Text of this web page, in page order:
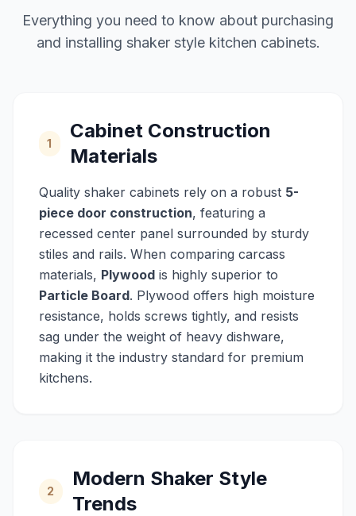
Everything you need to know about purchasing
and installing shaker style kitchen cabinets.
1
Cabinet Construction
Materials
Quality shaker cabinets rely on a robust 5-
piece door construction, featuring a
recessed center panel surrounded by sturdy
stiles and rails. When comparing carcass
materials, Plywood is highly superior to
Particle Board. Plywood offers high moisture
resistance, holds screws tightly, and resists
sag under the weight of heavy dishware,
making it the industry standard for premium
kitchens.
2
Modern Shaker Style
Trends